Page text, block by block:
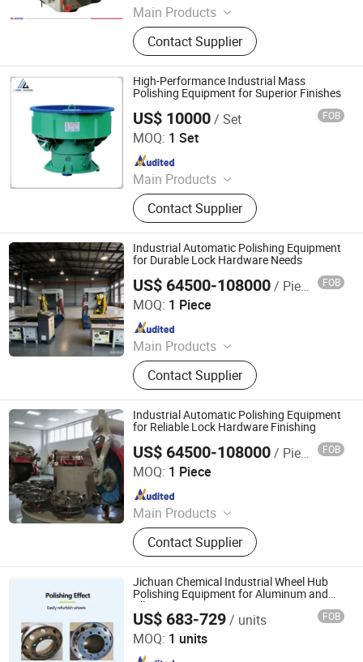
Main Products
Laser Cleaning Machine, Laser
Welding Machine, Deburring
Machine, Metal Polishing Machine,
Metal Chamfering Machine, Plasma
Cutting Machine, Powder Coating
Equipment, Fiber Laser Cutting
Machine, Powder Coating Booth,
Powder Coating Oven
Contact Supplier
High-Performance Industrial Mass
Polishing Equipment for Superior Finishes
US$ 10000/ Set FOB
MOQ: 1 Set
Main Products
Whirling Machine, Laser Hardening
Machine, Polishing Machine,
Broaching Machine
Contact Supplier
U·BRIGHT SOLUTIONS Co., Ltd.
Since 2022
Industrial Automatic Polishing Equipment
for Durable Lock Hardware Needs
US$ 64500-108000/ Piece FOB
MOQ: 1 Piece
Main Products
Polishing Machine
Contact Supplier
Jiangmen Yingsheng Intelligent Equipment Co., Ltd.
Since 2025
Industrial Automatic Polishing Equipment
for Reliable Lock Hardware Finishing
US$ 64500-108000/ Piece FOB
MOQ: 1 Piece
Main Products
Polishing Machine
Contact Supplier
Jiangmen Yingsheng Intelligent Equipment Co., Ltd.
Since 2025
Jichuan Chemical Industrial Wheel Hub
Polishing Equipment for Aluminum and
Alloy Rims
US$ 683-729/ units FOB
MOQ: 1 units
Dongguan Jichuan Chemical Additives Environmental
Technology Co., Ltd.